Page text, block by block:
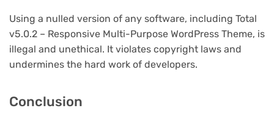
Using a nulled version of any software, including Total
v5.0.2 – Responsive Multi-Purpose WordPress Theme, is
illegal and unethical. It violates copyright laws and
undermines the hard work of developers.
Conclusion